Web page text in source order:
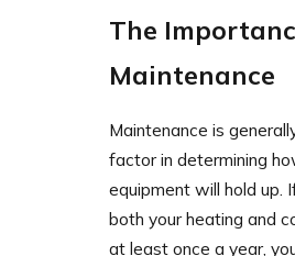
The
Maintenance
Maintenance is
factor in determining
equipment will hold up.
both your heating and
at least once a year,